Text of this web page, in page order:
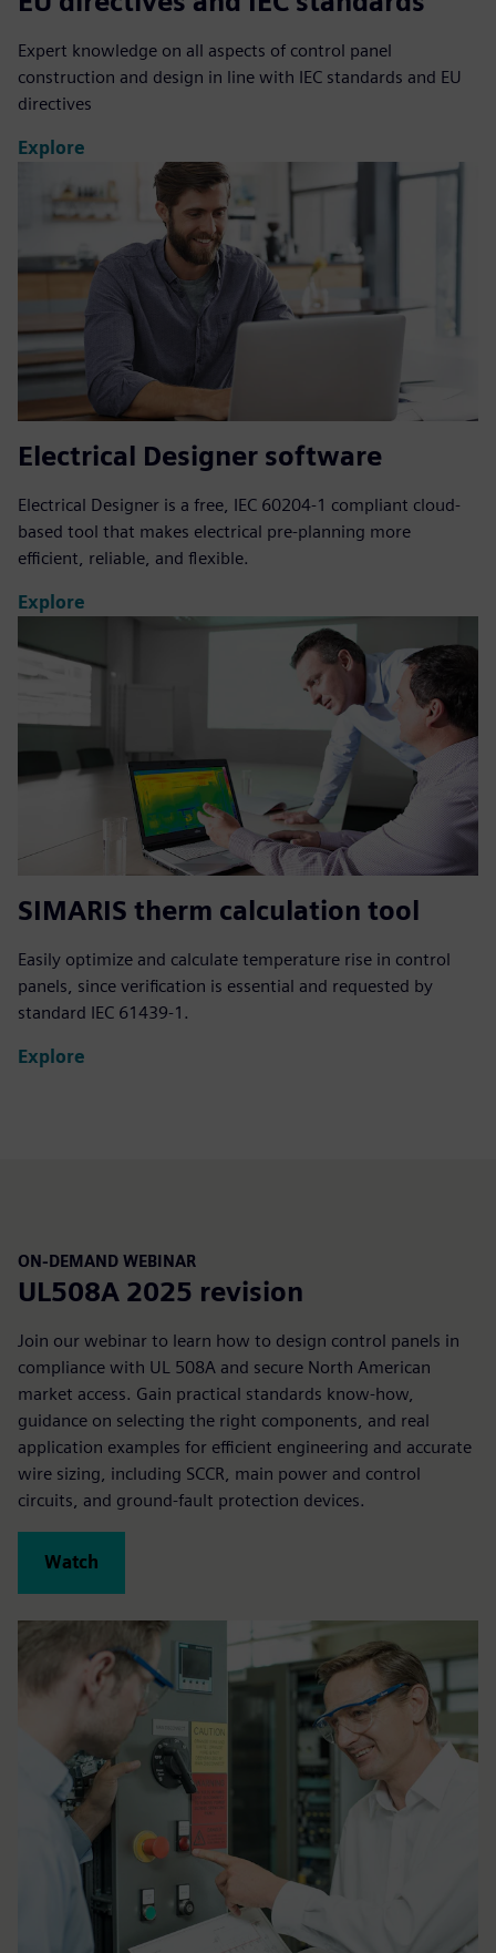
Expert knowledge on all aspects of control panel
construction and design in line with IEC standards and EU
directives
Explore
Electrical Designer software
Electrical Designer is a free, IEC 60204-1 compliant cloud-
based tool that makes electrical pre-planning more
efficient, reliable, and flexible.
Explore
SIMARIS therm calculation tool
Easily optimize and calculate temperature rise in control
panels, since verification is essential and requested by
standard IEC 61439‑1.
Explore
ON-DEMAND WEBINAR
UL508A 2025 revision
Join our webinar to learn how to design control panels in
compliance with UL 508A and secure North American
market access. Gain practical standards know-how,
guidance on selecting the right components, and real
application examples for efficient engineering and accurate
wire sizing, including SCCR, main power and control
circuits, and ground-fault protection devices.
Watch